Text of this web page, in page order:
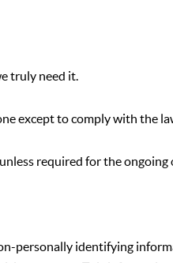
truly need it.
except to comply with the
required for the
personally identifying